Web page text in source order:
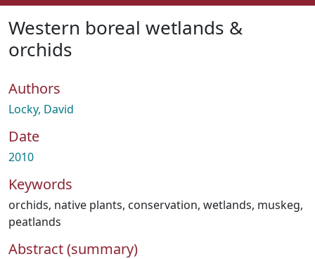
About
Western boreal wetlands &
orchids
Authors
Locky, David
Date
2010
Keywords
orchids, native plants, conservation, wetlands, muskeg,
peatlands
Abstract (summary)